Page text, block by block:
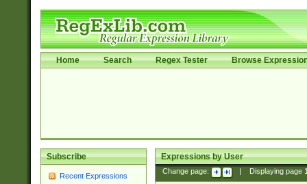
Home Search Regex Tester Browse
Subscribe
Recent Expressions
Expressions by User
Change page: Displaying page